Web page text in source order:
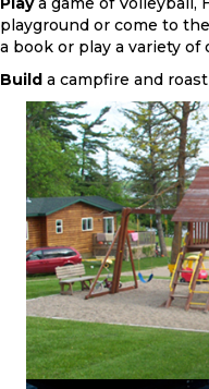
playground or come to
a book or play a variety of
Build a campfire and